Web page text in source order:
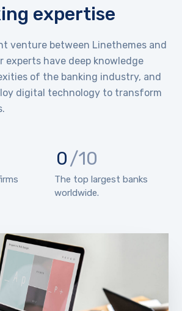
expertise
venture between Linethemes and
experts have deep knowledge
of the banking industry, and
digital technology to transform
0/10
The top largest banks
worldwide.